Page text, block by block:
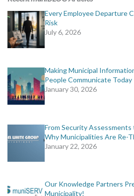
Every Employee Departure
Risk
July 6, 2026
Making Municipal
People Communicate Today
January 30, 2026
From Security
Why Municipalities Are Re-
January 22, 2026
Our Knowledge Partners
Municipality!